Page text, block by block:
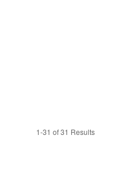
1-31 of 31 Results